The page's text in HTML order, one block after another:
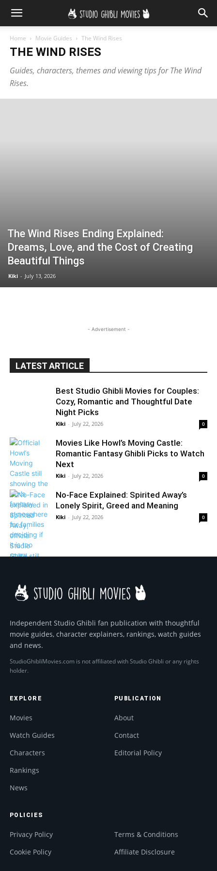
Home Movie Guides The Wind Rises
THE WIND RISES
Guides, characters, themes and viewing tips for The Wind
Rises.
The Wind Rises Ending Explained:
Dreams, Love, and the Cost of Creating
Beautiful Things
Kiki - July 13, 2026
- Advertisement -
LATEST ARTICLE
Best Studio Ghibli Movies for Couples:
Cozy, Romantic and Thoughtful Date
Night Picks
Kiki - July 22, 2026 0
Movies Like Howl’s Moving Castle:
Romantic Fantasy Ghibli Picks to Watch
Next
Kiki - July 22, 2026 0
No-Face Explained: Spirited Away’s
Lonely Spirit, Greed and Meaning
Kiki - July 22, 2026 0
Independent Studio Ghibli fan publication with thoughtful
movie guides, character explainers, rankings, watch guides
and news.
StudioGhibliMovies.com is not affiliated with Studio Ghibli or any rights
holder.
EXPLORE
Movies
Watch Guides
Characters
Rankings
News
PUBLICATION
About
Contact
Editorial Policy
POLICIES
Privacy Policy
Terms & Conditions
Cookie Policy
Affiliate Disclosure